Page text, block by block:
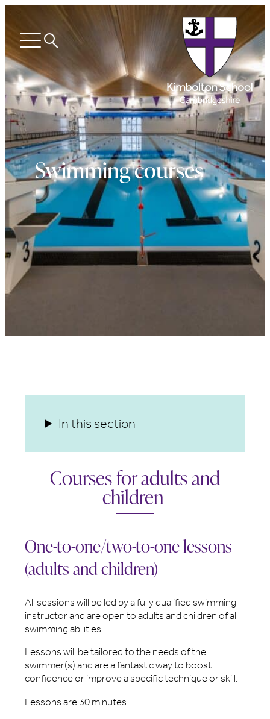
Open Search
Swimming courses
In this section
Courses for adults and
children
One-to-one/two-to-one lessons
(adults and children)
All sessions will be led by a fully qualified swimming
instructor and are open to adults and children of all
swimming abilities.
Lessons will be tailored to the needs of the
swimmer(s) and are a fantastic way to boost
confidence or improve a specific technique or skill.
Lessons are 30 minutes.